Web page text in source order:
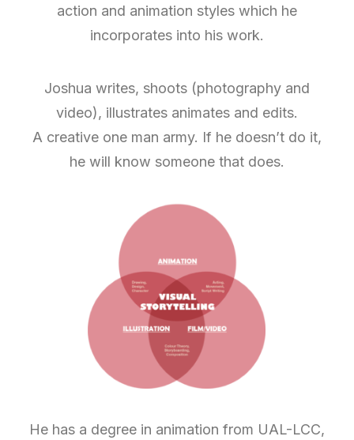
action and animation styles which he
incorporates into his work.
Joshua writes, shoots (photography and
video), illustrates animates and edits.
A creative one man army. If he doesn’t do it,
he will know someone that does.
He has a degree in animation from UAL-LCC,